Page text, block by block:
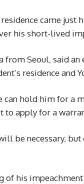
came
his short-lived
from Seoul, said
residence and
hold him for a
apply for a
be necessary,
of his